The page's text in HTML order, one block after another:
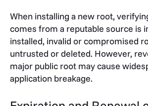
When installing a new root,
comes from a reputable source is
installed, invalid or compromised
untrusted or deleted. However,
major public root may cause
application breakage.